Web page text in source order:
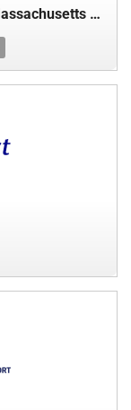
Boston Logan International Airport / Massachusetts Port Authority